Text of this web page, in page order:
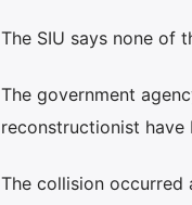
The SIU says none of
The government
reconstructionist have
The collision occurred